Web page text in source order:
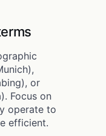
or
Focus on
operate to
efficient.